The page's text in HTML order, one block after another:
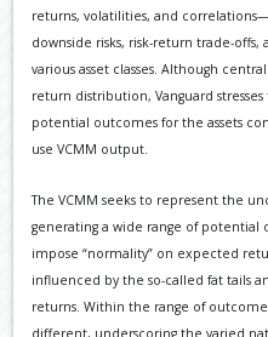
returns, volatilities, and
downside risks, risk-return trade-
various asset classes. Although
return distribution, Vanguard
potential outcomes for the assets
use VCMM output.
The VCMM seeks to represent the
generating a wide range of potential
impose “normality” on expected
influenced by the so-called fat tails
returns. Within the range of